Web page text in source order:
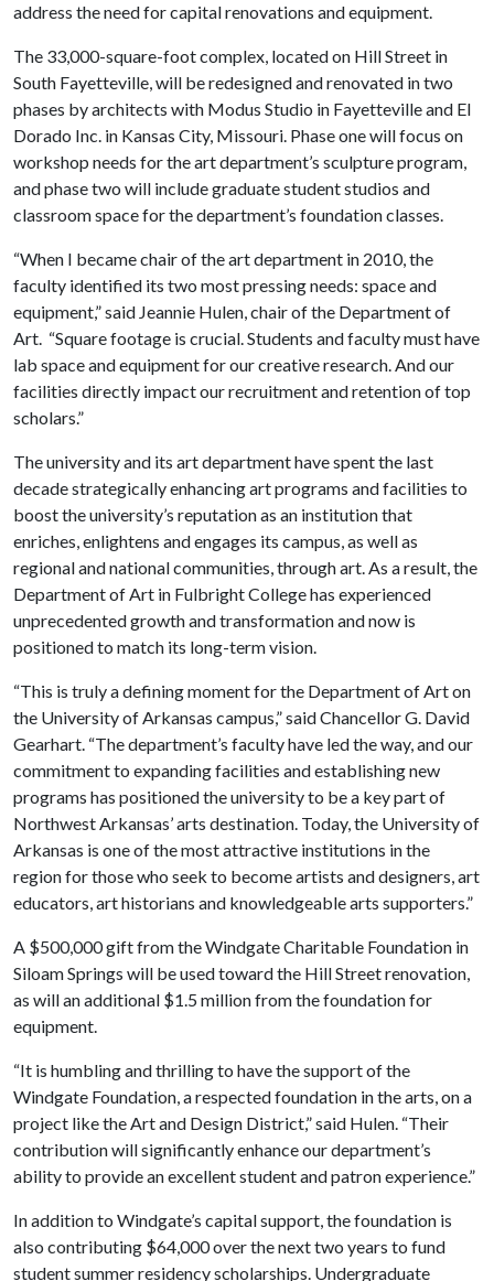
address the need for capital renovations and equipment.
The 33,000-square-foot complex, located on Hill Street in
South Fayetteville, will be redesigned and renovated in two
phases by architects with Modus Studio in Fayetteville and El
Dorado Inc. in Kansas City, Missouri. Phase one will focus on
workshop needs for the art department’s sculpture program,
and phase two will include graduate student studios and
classroom space for the department’s foundation classes.
“When I became chair of the art department in 2010, the
faculty identified its two most pressing needs: space and
equipment,” said Jeannie Hulen, chair of the Department of
Art. “Square footage is crucial. Students and faculty must have
lab space and equipment for our creative research. And our
facilities directly impact our recruitment and retention of top
scholars.”
The university and its art department have spent the last
decade strategically enhancing art programs and facilities to
boost the university’s reputation as an institution that
enriches, enlightens and engages its campus, as well as
regional and national communities, through art. As a result, the
Department of Art in Fulbright College has experienced
unprecedented growth and transformation and now is
positioned to match its long-term vision.
“This is truly a defining moment for the Department of Art on
the University of Arkansas campus,” said Chancellor G. David
Gearhart. “The department’s faculty have led the way, and our
commitment to expanding facilities and establishing new
programs has positioned the university to be a key part of
Northwest Arkansas’ arts destination. Today, the University of
Arkansas is one of the most attractive institutions in the
region for those who seek to become artists and designers, art
educators, art historians and knowledgeable arts supporters.”
A $500,000 gift from the Windgate Charitable Foundation in
Siloam Springs will be used toward the Hill Street renovation,
as will an additional $1.5 million from the foundation for
equipment.
“It is humbling and thrilling to have the support of the
Windgate Foundation, a respected foundation in the arts, on a
project like the Art and Design District,” said Hulen. “Their
contribution will significantly enhance our department’s
ability to provide an excellent student and patron experience.”
In addition to Windgate’s capital support, the foundation is
also contributing $64,000 over the next two years to fund
student summer residency scholarships. Undergraduate